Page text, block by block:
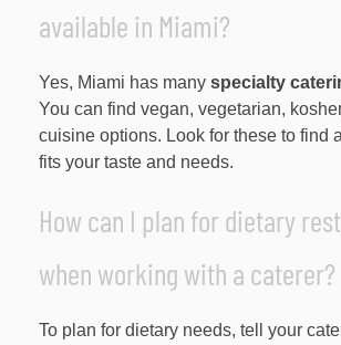
available in Miami?
Yes, Miami has many specialty
You can find vegan, vegetarian,
cuisine options. Look for these to find
fits your taste and needs.
How can I plan for dietary
when working with a caterer?
To plan for dietary needs, tell your